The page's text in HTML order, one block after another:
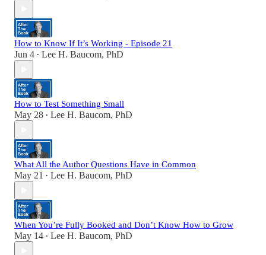
How to Know If It’s Working - Episode 21
Jun 4 • Lee H. Baucom, PhD
How to Test Something Small
May 28 • Lee H. Baucom, PhD
What All the Author Questions Have in Common
May 21 • Lee H. Baucom, PhD
When You’re Fully Booked and Don’t Know How to Grow
May 14 • Lee H. Baucom, PhD